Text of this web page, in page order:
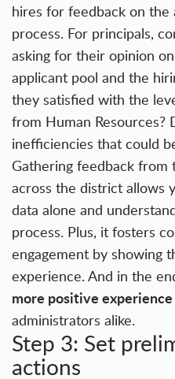
hires for feedback on the
process. For principals,
asking for their opinion
applicant pool and the
they satisfied with the
from Human Resources?
inefficiencies that could
Gathering feedback from
across the district allows
data alone and
process. Plus, it fosters
engagement by showing
experience. And in the
more positive experience
administrators alike.
Step 3: Set
actions